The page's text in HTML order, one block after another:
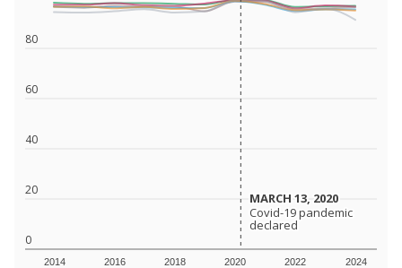
0
20
40
60
80
2014 2016 2018 2020 2022 2024
MARCH 13, 2020
MARCH 13, 2020
Covid-19 pandemic
declared
Covid-19 pandemic
declared